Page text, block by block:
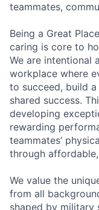
teammates,
Being a Great
caring is core to
We are intentional
workplace where
to succeed, build
shared success.
developing
rewarding
teammates’
through
We value the
from all
shaped by military